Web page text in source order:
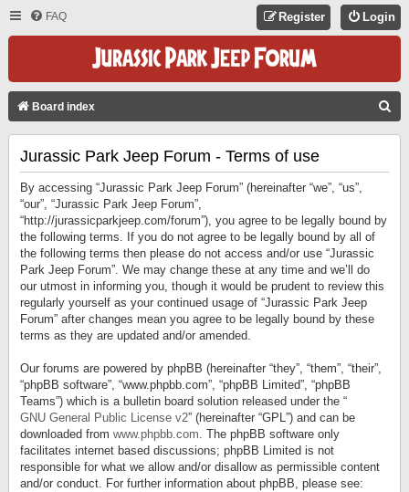
FAQ Login
Register
Board index
Jurassic Park Jeep Forum - Terms of use
By accessing “Jurassic Park Jeep Forum” (hereinafter “we”, “us”,
“our”, “Jurassic Park Jeep Forum”,
“http://jurassicparkjeep.com/forum”), you agree to be legally bound by
the following terms. If you do not agree to be legally bound by all of
the following terms then please do not access and/or use “Jurassic
Park Jeep Forum”. We may change these at any time and we’ll do
our utmost in informing you, though it would be prudent to review this
regularly yourself as your continued usage of “Jurassic Park Jeep
Forum” after changes mean you agree to be legally bound by these
terms as they are updated and/or amended.
Our forums are powered by phpBB (hereinafter “they”, “them”, “their”,
“phpBB software”, “www.phpbb.com”, “phpBB Limited”, “phpBB
Teams”) which is a bulletin board solution released under the “
GNU General Public License v2” (hereinafter “GPL”) and can be
downloaded from www.phpbb.com. The phpBB software only
facilitates internet based discussions; phpBB Limited is not
responsible for what we allow and/or disallow as permissible content
and/or conduct. For further information about phpBB, please see: